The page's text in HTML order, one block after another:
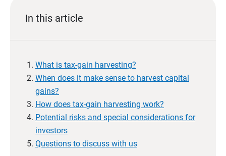
In this article
What is tax-gain harvesting?
When does it make sense to harvest capital
gains?
How does tax-gain harvesting work?
Potential risks and special considerations for
investors
Questions to discuss with us